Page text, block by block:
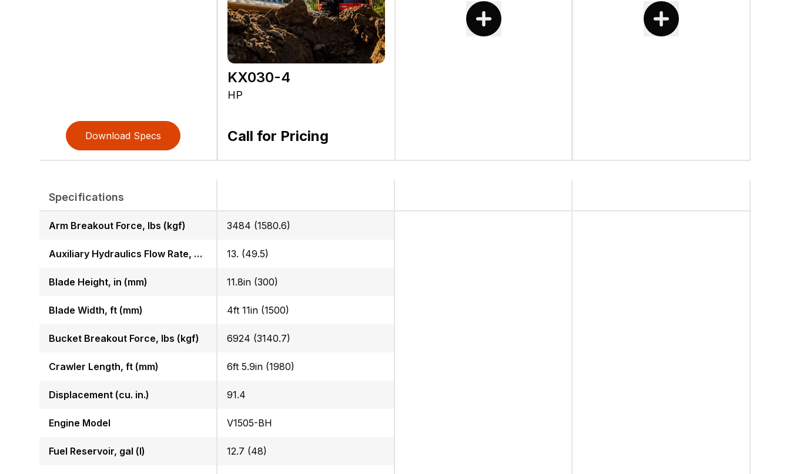
Download Specs
KX030-4
HP
Call for Pricing
Specifications
Arm Breakout Force, lbs (kgf)
Auxiliary Hydraulics Flow Rate, GPM (LPM)
Blade Height, in (mm)
Blade Width, ft (mm)
Bucket Breakout Force, lbs (kgf)
Crawler Length, ft (mm)
Displacement (cu. in.)
Engine Model
Fuel Reservoir, gal (l)
3484 (1580.6)
13. (49.5)
11.8in (300)
4ft 11in (1500)
6924 (3140.7)
6ft 5.9in (1980)
91.4
V1505-BH
12.7 (48)